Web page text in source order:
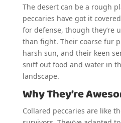
The desert can be a rough
peccaries have got it
for defense, though they’re
than fight. Their coarse fur
harsh sun, and their keen
sniff out food and water in
landscape.
Why They’re
Collared peccaries are like